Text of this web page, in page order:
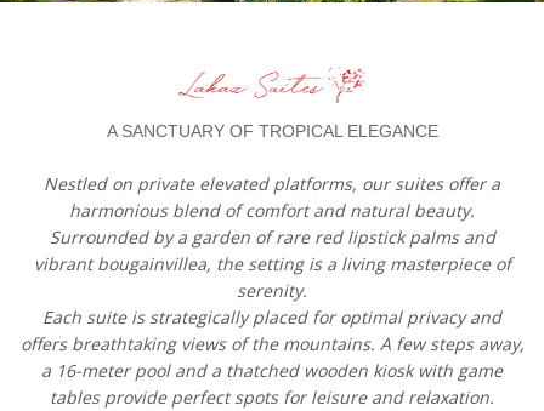
A SANCTUARY OF TROPICAL ELEGANCE
Nestled on private elevated platforms, our suites offer a
harmonious blend of comfort and natural beauty.
Surrounded by a garden of rare red lipstick palms and
vibrant bougainvillea, the setting is a living masterpiece of
serenity.
Each suite is strategically placed for optimal privacy and
offers breathtaking views of the mountains. A few steps away,
a 16-meter pool and a thatched wooden kiosk with game
tables provide perfect spots for leisure and relaxation.